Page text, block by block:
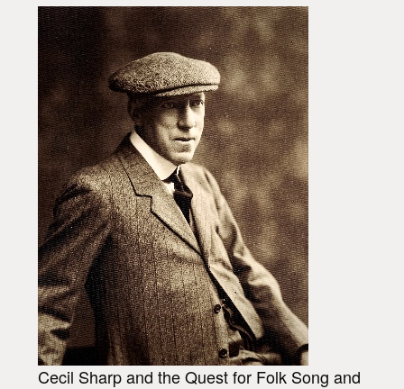
Cecil Sharp and the Quest for Folk Song and